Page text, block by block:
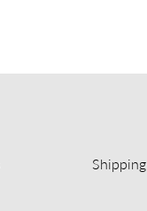
Shipping